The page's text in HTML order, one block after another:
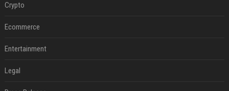
Crypto
Ecommerce
Entertainment
Legal